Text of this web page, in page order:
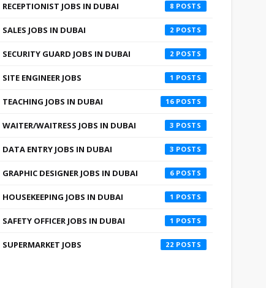
RECEPTIONIST JOBS IN DUBAI 8
SALES JOBS IN DUBAI 2
SECURITY GUARD JOBS IN DUBAI 2
SITE ENGINEER JOBS 1
TEACHING JOBS IN DUBAI 16
WAITER/WAITRESS JOBS IN DUBAI 3
DATA ENTRY JOBS IN DUBAI 3
GRAPHIC DESIGNER JOBS IN DUBAI 6
HOUSEKEEPING JOBS IN DUBAI 1
SAFETY OFFICER JOBS IN DUBAI 1
SUPERMARKET JOBS 22